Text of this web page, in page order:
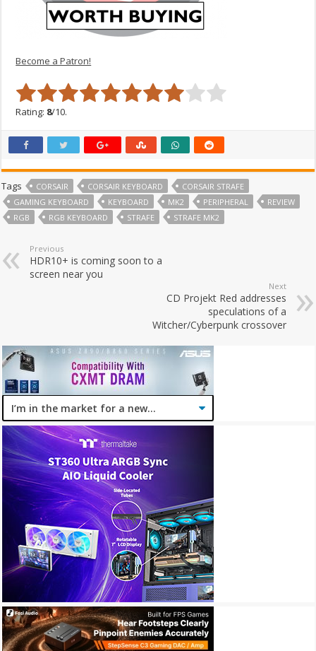
Become a Patron!
Rating: 8/10.
Tags CORSAIR CORSAIR KEYBOARD
CORSAIR STRAFE
GAMING KEYBOARD
KEYBOARD MK2 PERIPHERAL
REVIEW
RGB
RGB KEYBOARD STRAFE STRAFE MK2
Previous
HDR10+ is coming soon to a
screen near you
Next
CD Projekt Red addresses
speculations of a
Witcher/Cyberpunk crossover